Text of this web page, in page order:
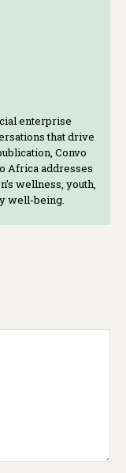
enterprise
that drive
Convo
Africa addresses
wellness, youth,
well-being.